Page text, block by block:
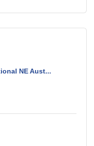
NE Aust...